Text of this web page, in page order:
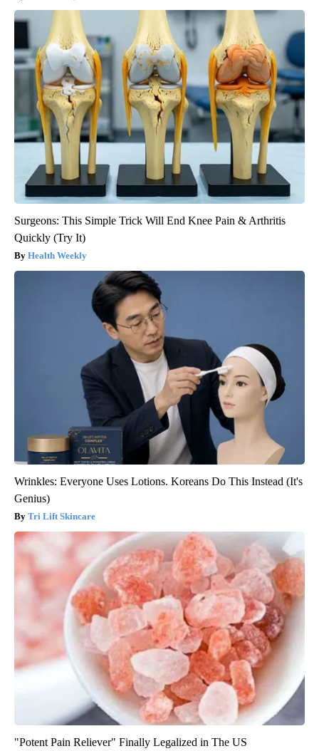
Surgeons: This Simple Trick Will End Knee Pain & Arthritis
Quickly (Try It)
Health Weekly
Wrinkles: Everyone Uses Lotions. Koreans Do This Instead (It's
Genius)
Tri Lift Skincare
"Potent Pain Reliever" Finally Legalized in The US